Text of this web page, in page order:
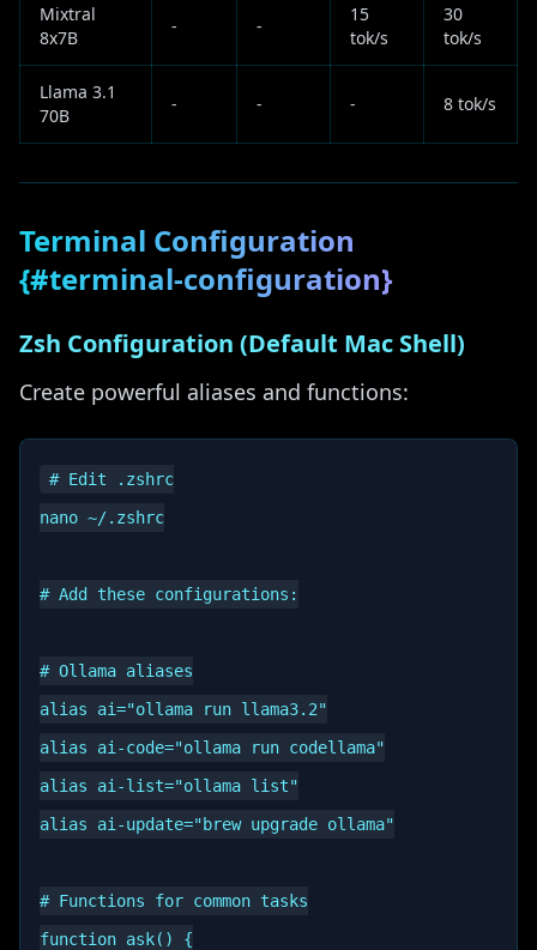
Mixtral
8x7B
- -
15
tok/s
30
tok/s
Llama 3.1
70B
- - - 8 tok/s
Terminal Configuration
{#terminal-configuration}
Zsh Configuration (Default Mac Shell)
Create powerful aliases and functions:
# Edit .zshrc
nano ~/.zshrc
# Add these configurations:
# Ollama aliases
alias ai="ollama run llama3.2"
alias ai-code="ollama run codellama"
alias ai-list="ollama list"
alias ai-update="brew upgrade ollama"
# Functions for common tasks
function ask() {